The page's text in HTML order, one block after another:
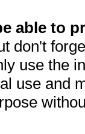
able to
don't
use the
use and